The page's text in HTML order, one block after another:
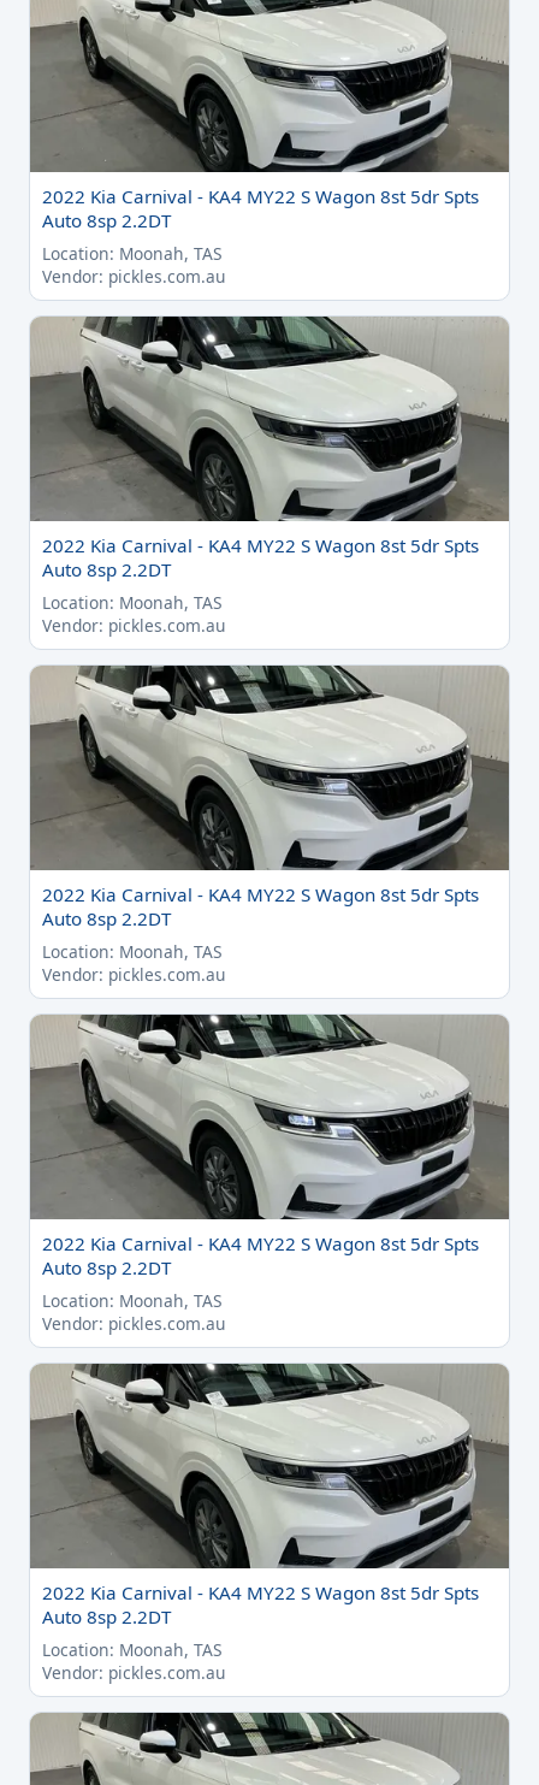
2022 Kia Carnival - KA4 MY22 S Wagon 8st 5dr Spts
Auto 8sp 2.2DT
Location: Moonah, TAS
Vendor: pickles.com.au
2022 Kia Carnival - KA4 MY22 S Wagon 8st 5dr Spts
Auto 8sp 2.2DT
Location: Moonah, TAS
Vendor: pickles.com.au
2022 Kia Carnival - KA4 MY22 S Wagon 8st 5dr Spts
Auto 8sp 2.2DT
Location: Moonah, TAS
Vendor: pickles.com.au
2022 Kia Carnival - KA4 MY22 S Wagon 8st 5dr Spts
Auto 8sp 2.2DT
Location: Moonah, TAS
Vendor: pickles.com.au
2022 Kia Carnival - KA4 MY22 S Wagon 8st 5dr Spts
Auto 8sp 2.2DT
Location: Moonah, TAS
Vendor: pickles.com.au